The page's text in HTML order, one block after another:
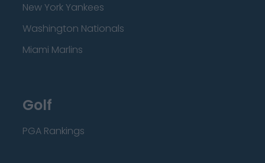
New York Yankees
Washington Nationals
Miami Marlins
Golf
PGA Rankings